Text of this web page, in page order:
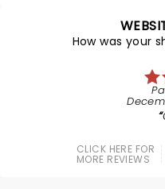
How was your
CLICK HERE FOR
MORE REVIEWS